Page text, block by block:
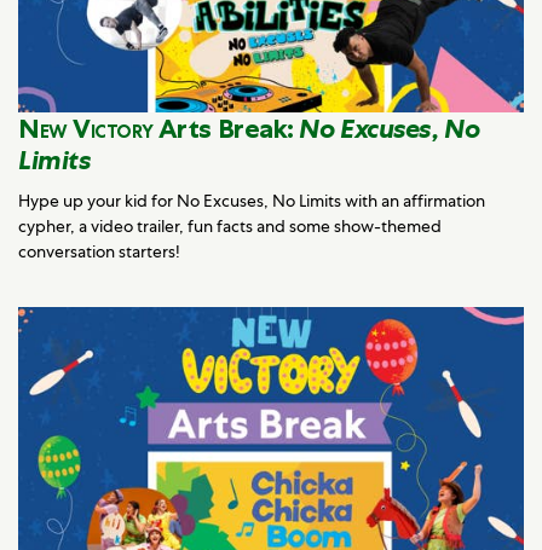
New VictoryArts Break: No Excuses, No
Limits
Hype up your kid for No Excuses, No Limits with an affirmation
cypher, a video trailer, fun facts and some show-themed
conversation starters!